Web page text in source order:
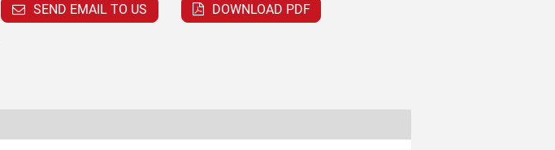
SEND EMAIL TO US DOWNLOAD PDF